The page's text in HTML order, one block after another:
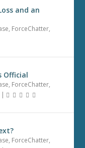
and an
, ForceChatter,
Official
, ForceChatter,
|
, ForceChatter,